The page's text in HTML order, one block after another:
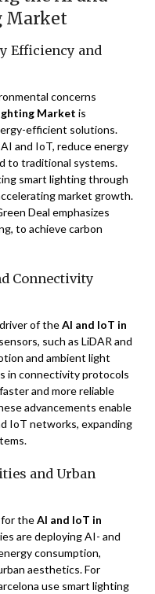
Market
Efficiency and
concerns
Market is
efficient solutions.
and IoT, reduce energy
to traditional systems.
smart lighting through
market growth.
Deal emphasizes
to achieve carbon
Connectivity
of theAI and IoT in
such as LiDAR and
and ambient light
in connectivity protocols
and more reliable
advancements enable
IoT networks, expanding
and Urban
for theAI and IoT in
are deploying AI- and
consumption,
aesthetics. For
use smart lighting